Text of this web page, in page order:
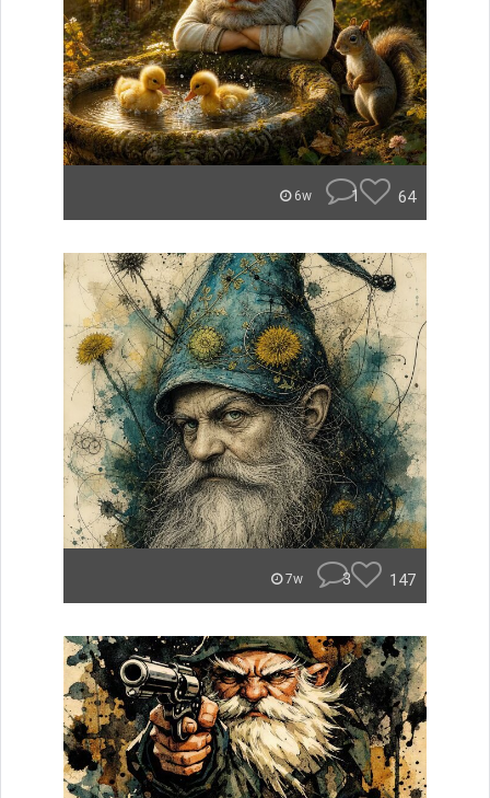
6w 1 64
7w 3 147